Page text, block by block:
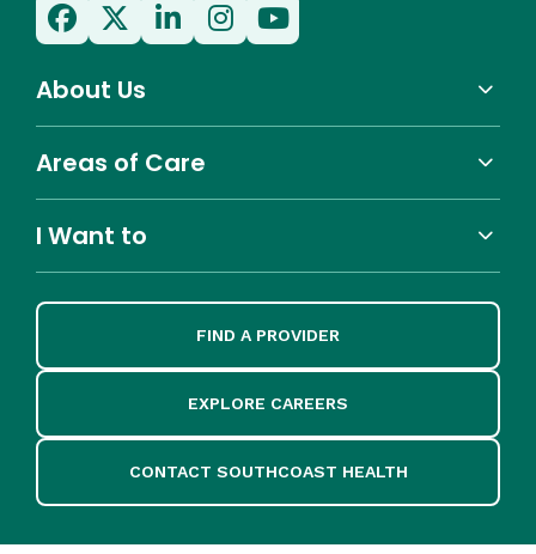
About Us
Areas of Care
I Want to
FIND A PROVIDER
EXPLORE CAREERS
CONTACT SOUTHCOAST HEALTH